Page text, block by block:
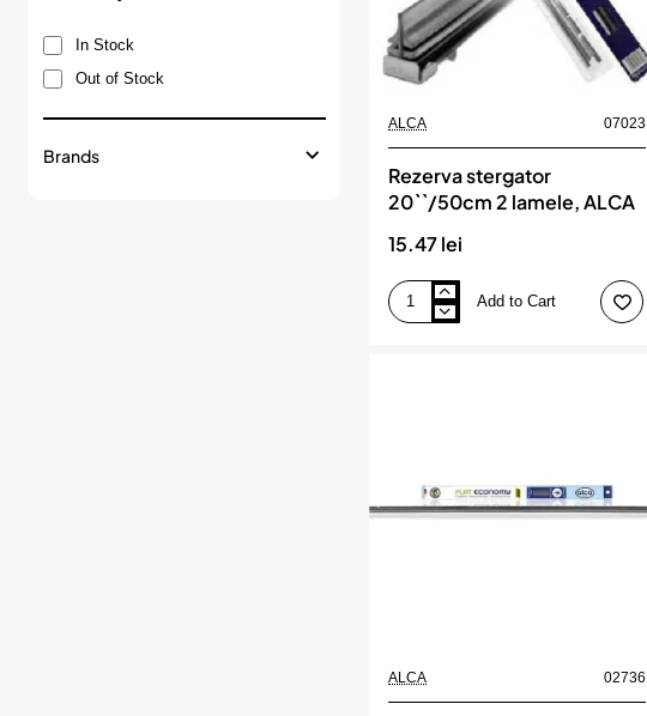
In Stock
Out of Stock
Brands
ALCA 07023
Rezerva stergator
20``/50cm 2 lamele, ALCA
15.47 lei
Rezerva
stergator
Add to Cart
ALCA 02736